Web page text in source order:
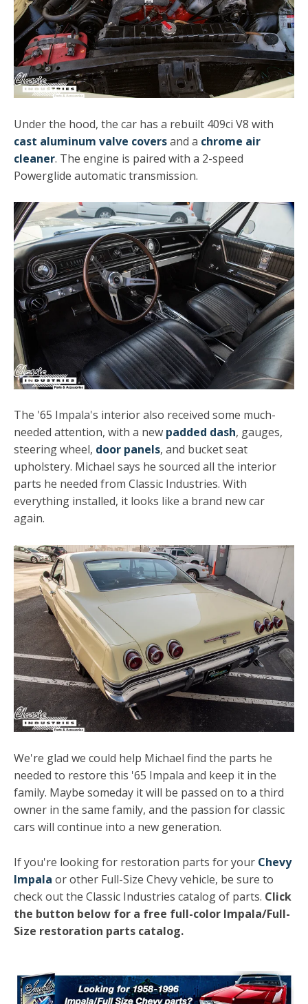
Under the hood, the car has a rebuilt 409ci V8 with
cast aluminum valve coversand a chrome air
cleaner. The engine is paired with a 2-speed
Powerglide automatic transmission.
The '65 Impala's interior also received some much-
needed attention, with a new padded dash, gauges,
steering wheel, door panels, and bucket seat
upholstery. Michael says he sourced all the interior
parts he needed from Classic Industries. With
everything installed, it looks like a brand new car
again.
We're glad we could help Michael find the parts he
needed to restore this '65 Impala and keep it in the
family. Maybe someday it will be passed on to a third
owner in the same family, and the passion for classic
cars will continue into a new generation.
If you're looking for restoration parts for your Chevy
Impala or other Full-Size Chevy vehicle, be sure to
check out the Classic Industries catalog of parts. Click
the button below for a free full-color Impala/Full-
Size restoration parts catalog.